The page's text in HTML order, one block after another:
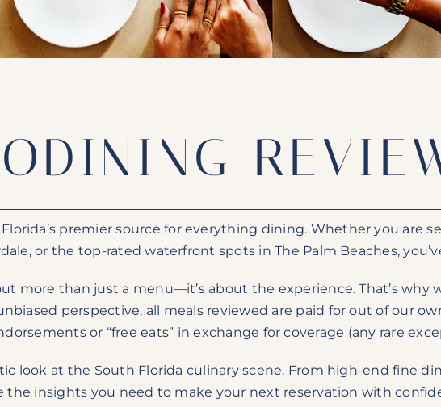
premier source for everything dining. Whether you are
or the top-rated waterfront spots in The Palm Beaches,
more than just a menu—it’s about the experience. That’s why
perspective, all meals reviewed are paid for out of our
or “free eats” in exchange for coverage (any rare
look at the South Florida culinary scene. From high-end fine
the insights you need to make your next reservation with